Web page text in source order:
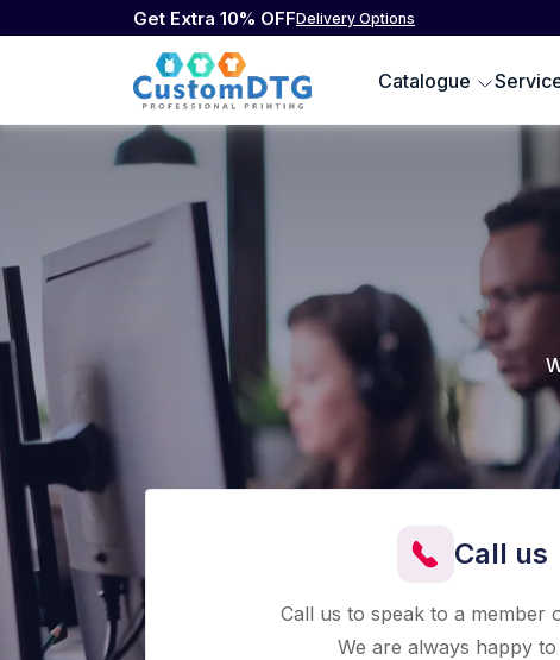
Get Extra 10% OFFDelivery Options
Catalogue
Call us
Call us to speak to a member
We are always happy